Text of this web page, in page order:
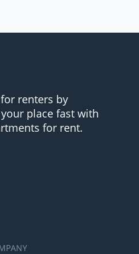
renters by
place fast with
for rent.